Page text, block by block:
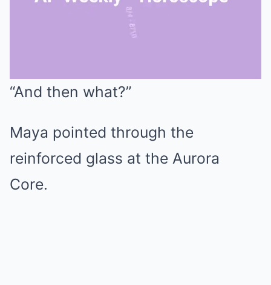
“And then what?”
Maya pointed through the
reinforced glass at the Aurora
Core.